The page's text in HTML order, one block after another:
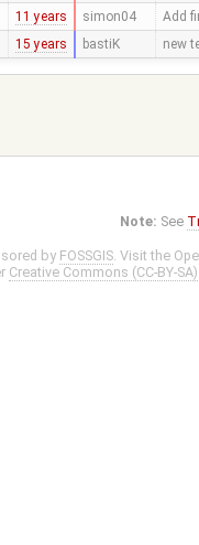
11 years simon04 Add
15 years bastiK new
Note: See
by FOSSGIS. Visit the
Creative Commons (CC-BY-SA)